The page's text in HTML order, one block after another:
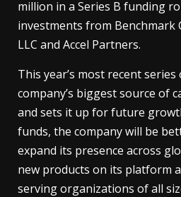
million in a Series B funding
investments from Benchmark
LLC and Accel Partners.
This year’s most recent
company’s biggest source of
and sets it up for future
funds, the company will be
expand its presence across
new products on its platform
serving organizations of all